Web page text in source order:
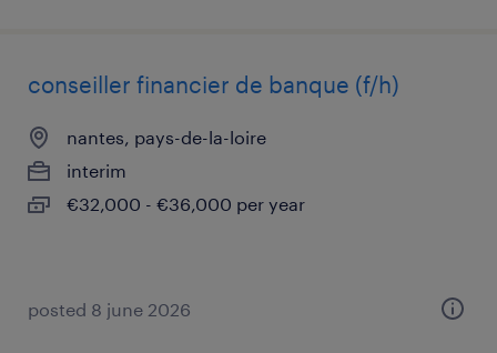
conseiller financier de banque (f/h)
nantes, pays-de-la-loire
interim
€32,000 - €36,000 per year
posted 8 june 2026